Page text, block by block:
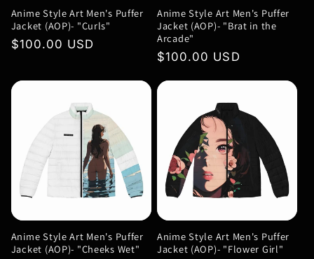
Anime Style Art Men's Puffer
Jacket (AOP)- "Curls"
Regular
$100.00 USD
Anime Style Art Men's Puffer
Jacket (AOP)- "Brat in the
Arcade"
Regular
$100.00 USD
Anime Style Art Men's Puffer
Jacket (AOP)- "Cheeks Wet"
Anime Style Art Men's Puffer
Jacket (AOP)- "Flower Girl"